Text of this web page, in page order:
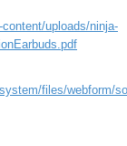
uploads/ninja-
files/webform/